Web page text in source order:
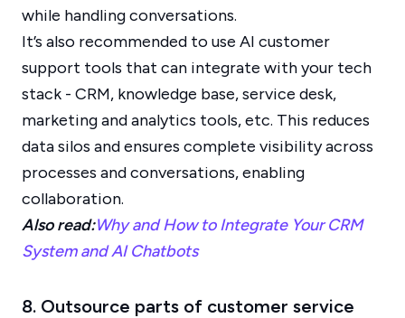
while handling conversations.
It’s also recommended to use AI customer
support tools that can integrate with your tech
stack - CRM, knowledge base, service desk,
marketing and analytics tools, etc. This reduces
data silos and ensures complete visibility across
processes and conversations, enabling
collaboration.
Also read:Why and How to Integrate Your CRM
System and AI Chatbots
8. Outsource parts of customer service